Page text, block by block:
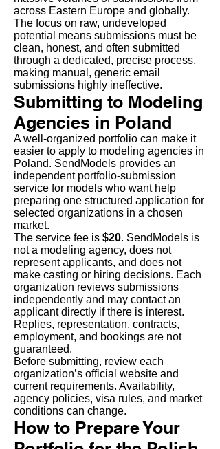
across Eastern Europe and globally.
The focus on raw, undeveloped
potential means submissions must be
clean, honest, and often submitted
through a dedicated, precise process,
making manual, generic email
submissions highly ineffective.
Submitting to Modeling
Agencies in Poland
A well-organized portfolio can make it
easier to apply to modeling agencies in
Poland. SendModels provides an
independent portfolio-submission
service for models who want help
preparing one structured application for
selected organizations in a chosen
market.
The service fee is $20. SendModels is
not a modeling agency, does not
represent applicants, and does not
make casting or hiring decisions. Each
organization reviews submissions
independently and may contact an
applicant directly if there is interest.
Replies, representation, contracts,
employment, and bookings are not
guaranteed.
Before submitting, review each
organization’s official website and
current requirements. Availability,
agency policies, visa rules, and market
conditions can change.
How to Prepare Your